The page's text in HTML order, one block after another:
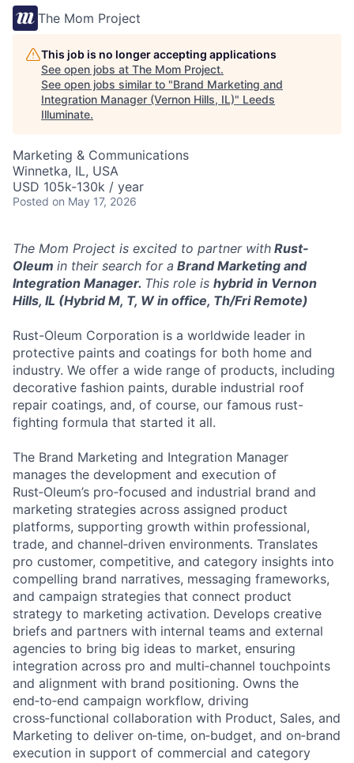
The Mom Project
This job is no longer accepting applications
See open jobs at The Mom Project.
See open jobs similar to "Brand Marketing and
Integration Manager (Vernon Hills, IL)" Leeds
Illuminate.
Marketing & Communications
Winnetka, IL, USA
USD 105k-130k / year
Posted on May 17, 2026
The Mom Project is excited to partner with Rust-
Oleum in their search for a Brand Marketing and
Integration Manager. This role is hybrid in Vernon
Hills, IL (Hybrid M, T, W in office, Th/Fri Remote)
Rust-Oleum Corporation is a worldwide leader in
protective paints and coatings for both home and
industry. We offer a wide range of products, including
decorative fashion paints, durable industrial roof
repair coatings, and, of course, our famous rust-
fighting formula that started it all.
The Brand Marketing and Integration Manager
manages the development and execution of
Rust‑Oleum’s pro‑focused and industrial brand and
marketing strategies across assigned product
platforms, supporting growth within professional,
trade, and channel‑driven environments. Translates
pro customer, competitive, and category insights into
compelling brand narratives, messaging frameworks,
and campaign strategies that connect product
strategy to marketing activation. Develops creative
briefs and partners with internal teams and external
agencies to bring big ideas to market, ensuring
integration across pro and multi‑channel touchpoints
and alignment with brand positioning. Owns the
end‑to‑end campaign workflow, driving
cross‑functional collaboration with Product, Sales, and
Marketing to deliver on‑time, on‑budget, and on‑brand
execution in support of commercial and category